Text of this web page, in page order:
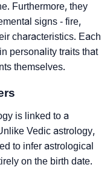
Furthermore, they
signs - fire,
characteristics. Each
personality traits that
themselves.
is linked to a
Vedic astrology,
to infer astrological
on the birth date.